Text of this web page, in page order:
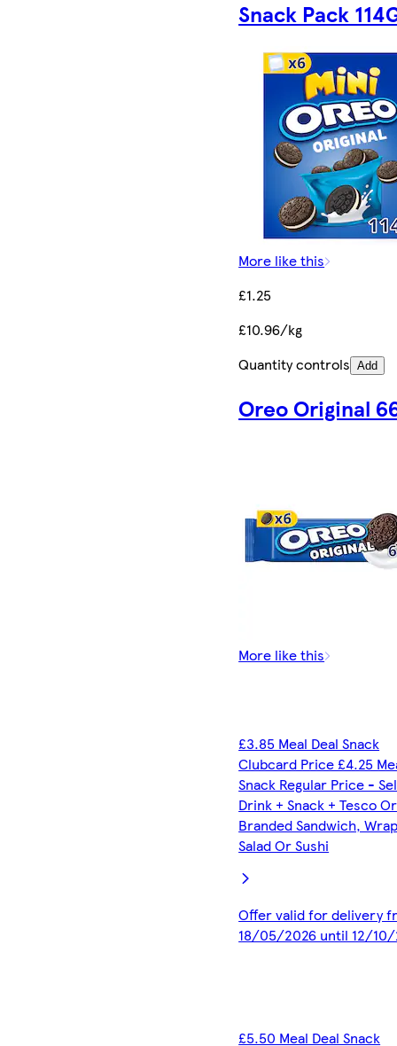
Snack Pack
More like this
£1.25
£10.96/kg
Quantity controls Add
Oreo Original
More like this
£3.85 Meal Deal Snack
Clubcard Price £4.25
Snack Regular Price -
Drink + Snack + Tesco Or
Branded Sandwich,
Salad Or Sushi
Offer valid for delivery
18/05/2026 until 12/
£5.50 Meal Deal Snack